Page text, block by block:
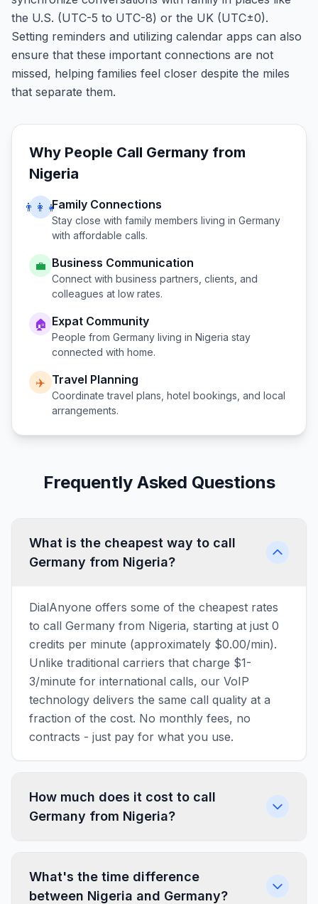
the U.S. (UTC-5 to UTC-8) or the UK (UTC±0).
Setting reminders and utilizing calendar apps can also
ensure that these important connections are not
missed, helping families feel closer despite the miles
that separate them.
Why People Call Germany from
Nigeria
👨‍👩‍👧Family Connections
Stay close with family members living in Germany
with affordable calls.
💼 Business Communication
Connect with business partners, clients, and
colleagues at low rates.
🏠 Expat Community
People from Germany living in Nigeria stay
connected with home.
✈️ Travel Planning
Coordinate travel plans, hotel bookings, and local
arrangements.
Frequently Asked Questions
What is the cheapest way to call
Germany from Nigeria?
DialAnyone offers some of the cheapest rates
to call Germany from Nigeria, starting at just 0
credits per minute (approximately $0.00/min).
Unlike traditional carriers that charge $1-
3/minute for international calls, our VoIP
technology delivers the same call quality at a
fraction of the cost. No monthly fees, no
contracts - just pay for what you use.
How much does it cost to call
Germany from Nigeria?
What's the time difference
between Nigeria and Germany?